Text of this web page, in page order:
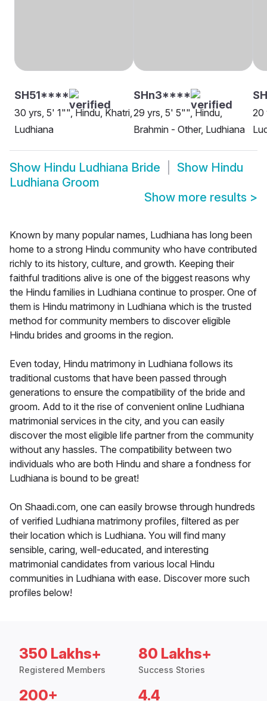
SH51****
30 yrs, 5' 1"", Hindu, Khatri,
Ludhiana
SHn3****
29 yrs, 5' 5"", Hindu,
Brahmin - Other, Ludhiana
20
Show Hindu Ludhiana Bride Show Hindu
Ludhiana Groom
Show more results >
Known by many popular names, Ludhiana has long been
home to a strong Hindu community who have contributed
richly to its history, culture, and growth. Keeping their
faithful traditions alive is one of the biggest reasons why
the Hindu families in Ludhiana continue to prosper. One of
them is Hindu matrimony in Ludhiana which is the trusted
method for community members to discover eligible
Hindu brides and grooms in the region.
Even today, Hindu matrimony in Ludhiana follows its
traditional customs that have been passed through
generations to ensure the compatibility of the bride and
groom. Add to it the rise of convenient online Ludhiana
matrimonial services in the city, and you can easily
discover the most eligible life partner from the community
without any hassles. The compatibility between two
individuals who are both Hindu and share a fondness for
Ludhiana is bound to be great!
On Shaadi.com, one can easily browse through hundreds
of verified Ludhiana matrimony profiles, filtered as per
their location which is Ludhiana. You will find many
sensible, caring, well-educated, and interesting
matrimonial candidates from various local Hindu
communities in Ludhiana with ease. Discover more such
profiles below!
350 Lakhs+
Registered Members
80 Lakhs+
Success Stories
200+ 4.4